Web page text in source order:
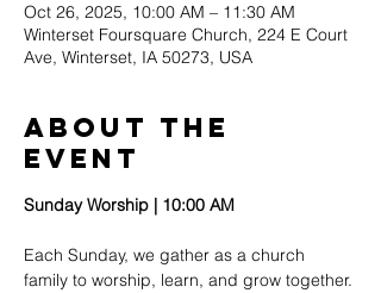
Oct 26, 2025, 10:00 AM – 11:30 AM
Winterset Foursquare Church, 224 E Court
Ave, Winterset, IA 50273, USA
About The
Event
Sunday Worship | 10:00 AM
Each Sunday, we gather as a church
family to worship, learn, and grow together.